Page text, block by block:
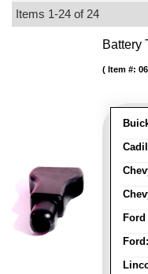
Items 1-24 of 24
Battery
Ford:
Item #: